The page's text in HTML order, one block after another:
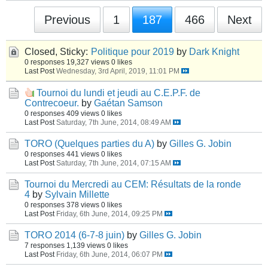
Previous 1 187 466 Next
Closed, Sticky: Politique pour 2019 by Dark Knight
0 responses 19,327 views 0 likes
Last Post Wednesday, 3rd April, 2019, 11:01 PM
Tournoi du lundi et jeudi au C.E.P.F. de
Contrecoeur. by Gaétan Samson
0 responses 409 views 0 likes
Last Post Saturday, 7th June, 2014, 08:49 AM
TORO (Quelques parties du A) by Gilles G. Jobin
0 responses 441 views 0 likes
Last Post Saturday, 7th June, 2014, 07:15 AM
Tournoi du Mercredi au CEM: Résultats de la ronde
4 by Sylvain Millette
0 responses 378 views 0 likes
Last Post Friday, 6th June, 2014, 09:25 PM
TORO 2014 (6-7-8 juin) by Gilles G. Jobin
7 responses 1,139 views 0 likes
Last Post Friday, 6th June, 2014, 06:07 PM